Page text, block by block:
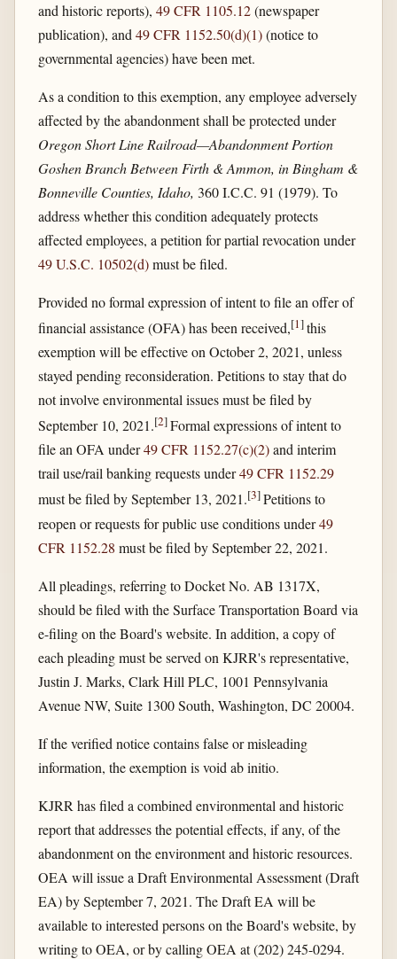
and historic reports), 49 CFR 1105.12(newspaper
publication), and 49 CFR 1152.50(d)(1)(notice to
governmental agencies) have been met.
As a condition to this exemption, any employee adversely
affected by the abandonment shall be protected under
Oregon Short Line Railroad—Abandonment Portion
Goshen Branch Between Firth & Ammon, in Bingham &
Bonneville Counties, Idaho, 360 I.C.C. 91 (1979). To
address whether this condition adequately protects
affected employees, a petition for partial revocation under
49 U.S.C. 10502(d)must be filed.
Provided no formal expression of intent to file an offer of
financial assistance (OFA) has been received,[1]this
exemption will be effective on October 2, 2021, unless
stayed pending reconsideration. Petitions to stay that do
not involve environmental issues must be filed by
September 10, 2021.[2]Formal expressions of intent to
file an OFA under49 CFR 1152.27(c)(2)and interim
trail use/rail banking requests under49 CFR 1152.29
must be filed by September 13, 2021.[3]Petitions to
reopen or requests for public use conditions under49
CFR 1152.28 must be filed by September 22, 2021.
All pleadings, referring to Docket No. AB 1317X,
should be filed with the Surface Transportation Board via
e-filing on the Board's website. In addition, a copy of
each pleading must be served on KJRR's representative,
Justin J. Marks, Clark Hill PLC, 1001 Pennsylvania
Avenue NW, Suite 1300 South, Washington, DC 20004.
If the verified notice contains false or misleading
information, the exemption is void ab initio.
KJRR has filed a combined environmental and historic
report that addresses the potential effects, if any, of the
abandonment on the environment and historic resources.
OEA will issue a Draft Environmental Assessment (Draft
EA) by September 7, 2021. The Draft EA will be
available to interested persons on the Board's website, by
writing to OEA, or by calling OEA at (202) 245-0294.